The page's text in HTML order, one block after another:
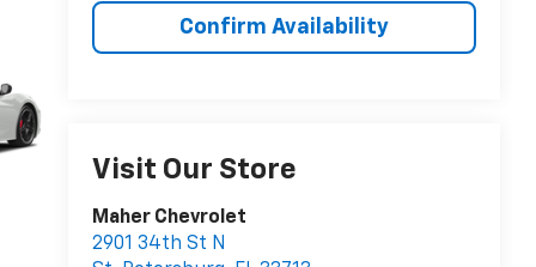
Confirm Availability
Visit Our Store
Maher Chevrolet
2901 34th St N